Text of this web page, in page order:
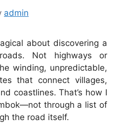
admin
about discovering a
Not highways or
winding, unpredictable,
that connect villages,
coastlines. That’s how I
through a list of
the road itself.